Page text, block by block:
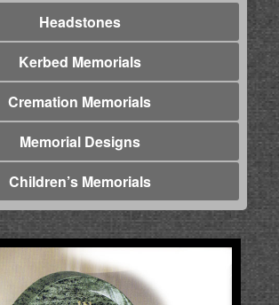
Headstones
Kerbed Memorials
Cremation Memorials
Memorial Designs
Children’s Memorials